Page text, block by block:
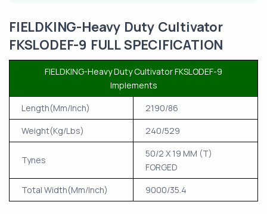
FIELDKING-Heavy Duty Cultivator
FKSLODEF-9 FULL SPECIFICATION
FIELDKING-Heavy Duty Cultivator FKSLODEF-9
Implements
Length(Mm/Inch)
2190/86
Weight(Kg/Lbs)
240/529
Tynes
50/2 X 19 MM (T)
FORGED
Total Width(Mm/Inch)
9000/35.4